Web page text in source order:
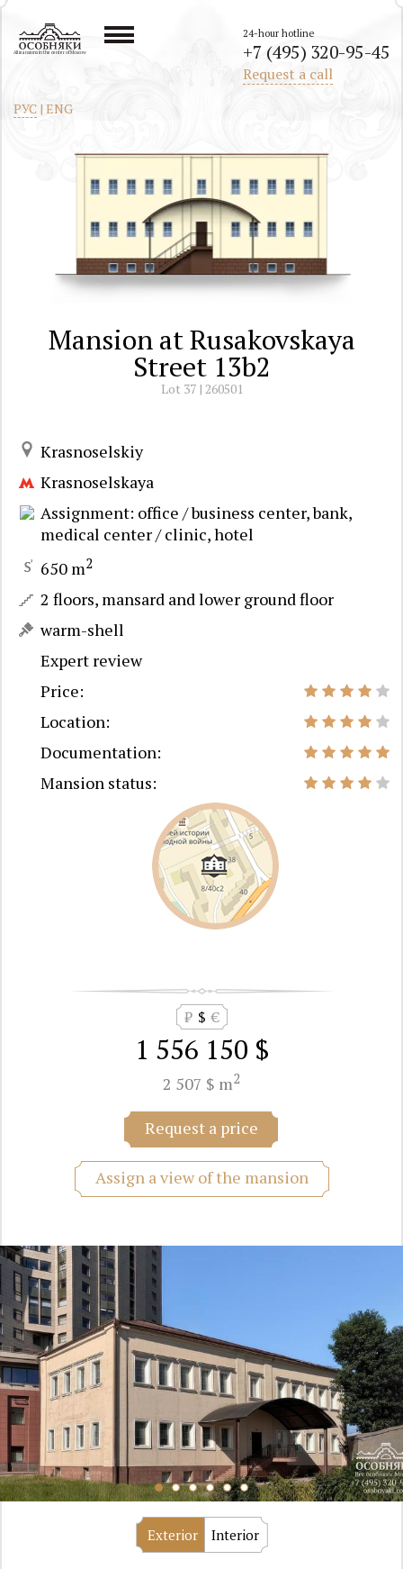
All mansions in the center of Moscow
РУС | ENG
24-hour hotline
+7 (495) 320-95-45
Request a call
Mansion at Rusakovskaya
Street 13b2
Lot 37 | 260501
Krasnoselskiy
Krasnoselskaya
Assignment: office / business center, bank,
medical center / clinic, hotel
650 m2
2 floors, mansard and lower ground floor
warm-shell
Expert review
Price:
Location:
Documentation:
Mansion status:
1 556 150 $
₽ $ €
2 507 $ m2
Request a price
Assign a view of the mansion
Exterior Interior